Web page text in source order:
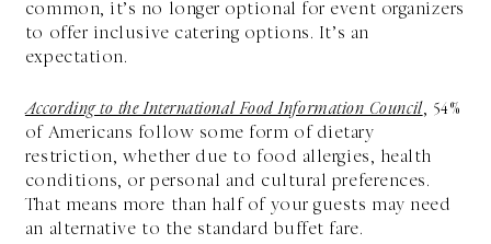
common, it’s no longer optional for event organizers
to offer inclusive catering options. It’s an
expectation.
According to the International Food Information Council, 54%
of Americans follow some form of dietary
restriction, whether due to food allergies, health
conditions, or personal and cultural preferences.
That means more than half of your guests may need
an alternative to the standard buffet fare.